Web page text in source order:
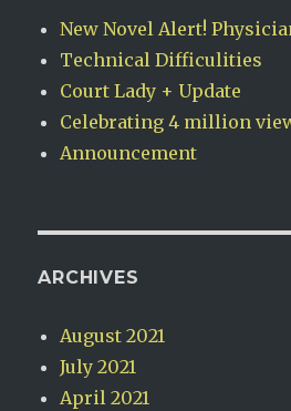
New Novel Alert!
Technical Difficulities
Court Lady + Update
Celebrating 4 million
Announcement
ARCHIVES
August 2021
July 2021
April 2021